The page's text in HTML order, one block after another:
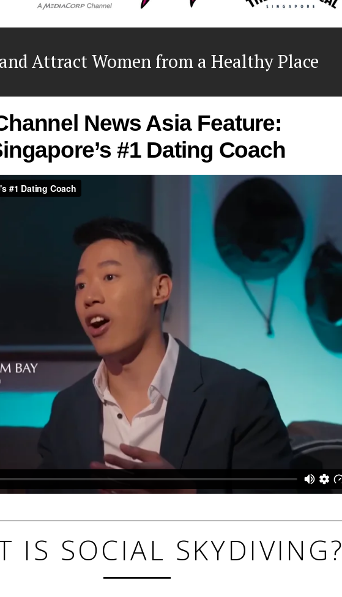
Attract Women from a Healthy Place
News Asia Feature:
#1 Dating Coach
IS SOCIAL SKYDIVING?